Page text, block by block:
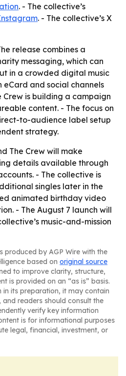
. - The collective’s
. - The collective’s X
release combines a
messaging, which can
in a crowded digital music
eCard and social channels
Crew is building a campaign
content. - The focus on
to-audience label setup
strategy.
The Crew will make
details available through
- The collective is
singles later in the
animated birthday video
- The August 7 launch will
music-and-mission
produced by AGP Wire with the
based on original source
to improve clarity, structure,
is provided on an “as is” basis.
in its preparation, it may contain
readers should consult the
verify key information
is for informational purposes
legal, financial, investment, or